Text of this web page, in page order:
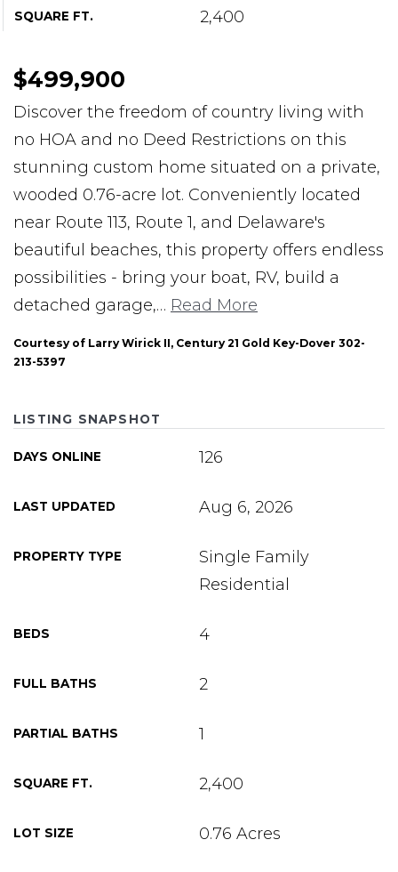
SQUARE FT. 2,400
$499,900
Discover the freedom of country living with
no HOA and no Deed Restrictions on this
stunning custom home situated on a private,
wooded 0.76-acre lot. Conveniently located
near Route 113, Route 1, and Delaware's
beautiful beaches, this property offers endless
possibilities - bring your boat, RV, build a
detached garage,… Read More
Courtesy of Larry Wirick II, Century 21 Gold Key-Dover 302-
213-5397
LISTING SNAPSHOT
DAYS ONLINE 126
LAST UPDATED Aug 6, 2026
PROPERTY TYPE
Single Family
Residential
BEDS 4
FULL BATHS 2
PARTIAL BATHS 1
SQUARE FT. 2,400
LOT SIZE 0.76 Acres